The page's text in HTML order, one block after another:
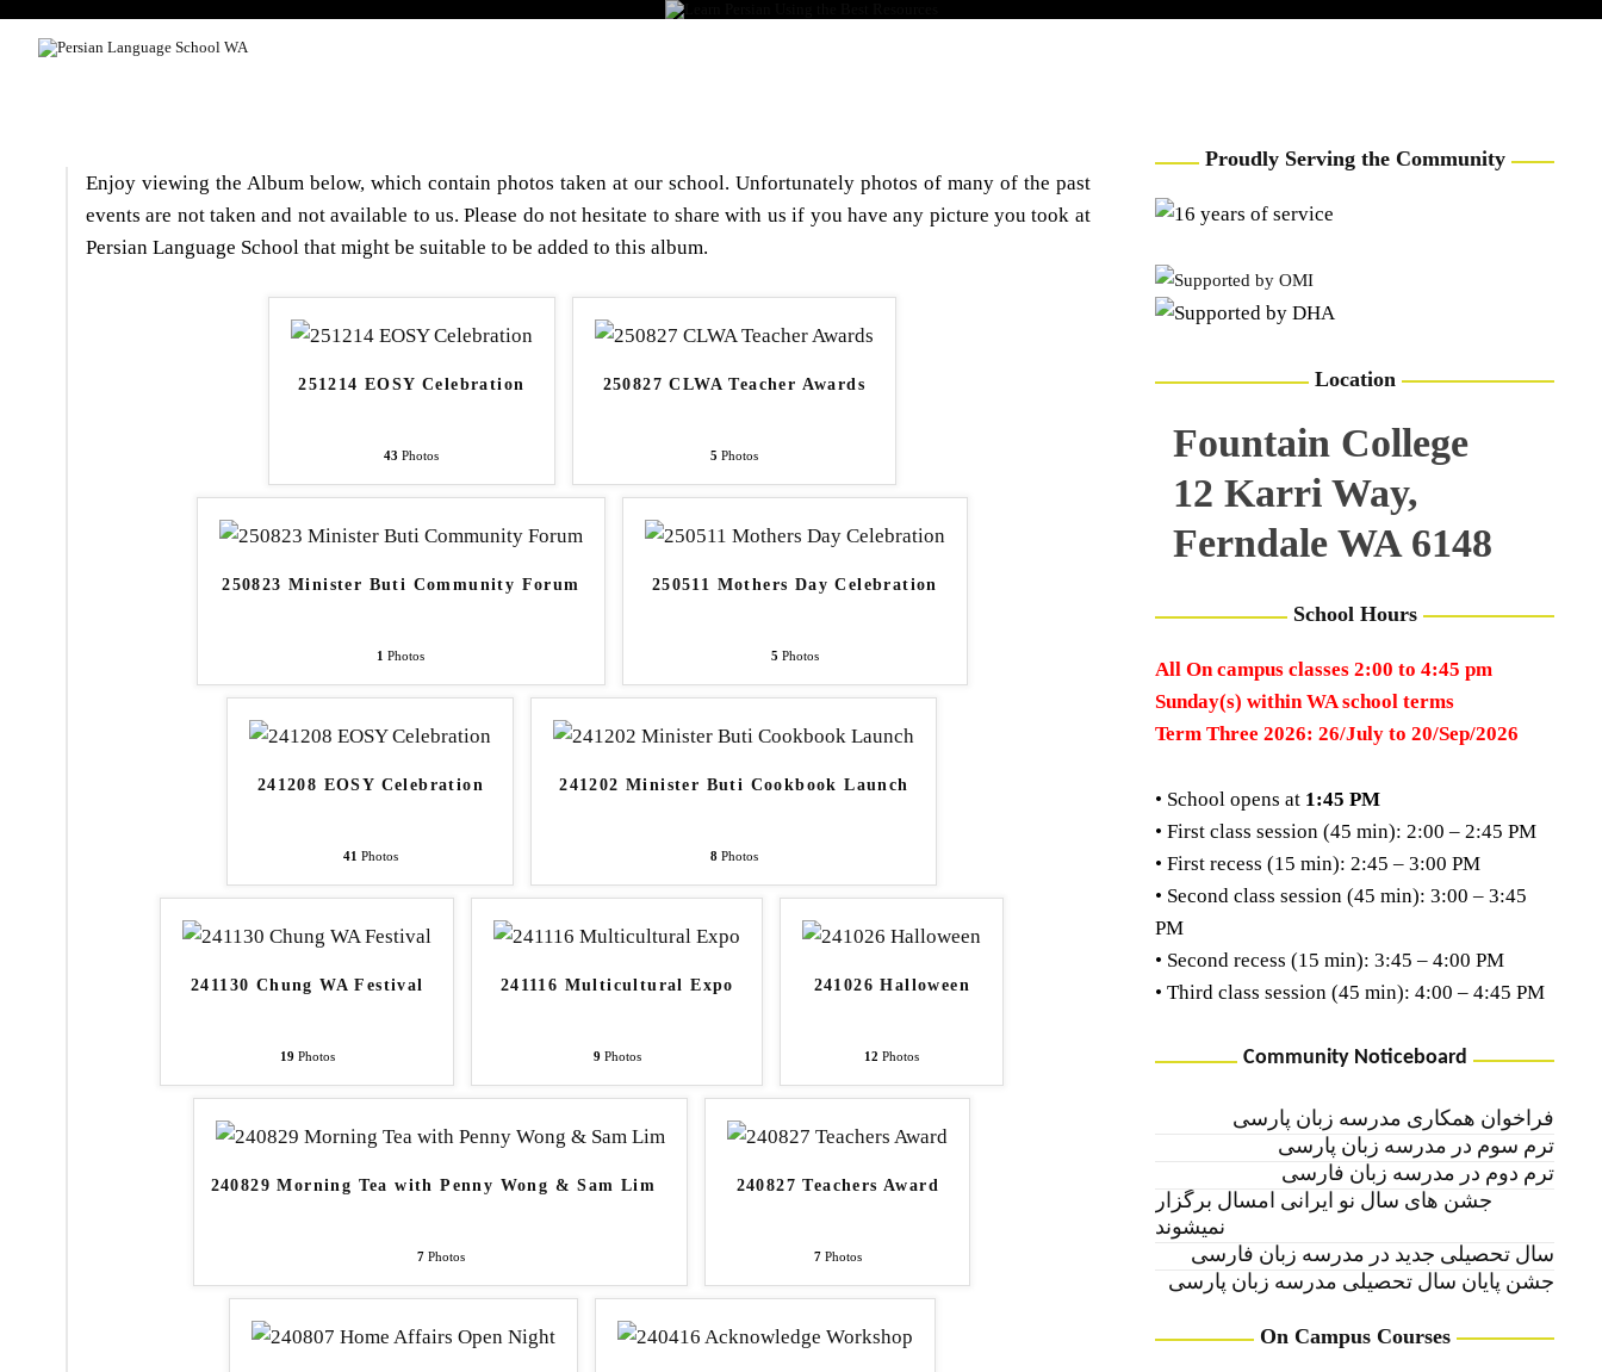
Enjoy viewing the Album below, which contain photos taken at our school. Unfortunately photos of many of the past
events are not taken and not available to us. Please do not hesitate to share with us if you have any picture you took at
Persian Language School that might be suitable to be added to this album.
251214 EOSY Celebration
43 Photos
250827 CLWA Teacher Awards
5 Photos
250823 Minister Buti Community Forum
1 Photos
250511 Mothers Day Celebration
5 Photos
241208 EOSY Celebration
41 Photos
241202 Minister Buti Cookbook Launch
8Photos
241130 Chung WA Festival
19 Photos
241116 Multicultural Expo
9 Photos
241026 Halloween
12 Photos
240829 Morning Tea with Penny Wong & Sam Lim
7Photos
240827 Teachers Award
7Photos
Proudly Serving the Community
Location
Fountain College
12 Karri Way,
Ferndale WA 6148
School Hours
All On campus classes 2:00 to 4:45 pm
Sunday(s) within WA school terms
Term Three 2026: 26/July to 20/Sep/2026
• School opens at 1:45 PM
• First class session (45 min): 2:00 – 2:45 PM
• First recess (15 min): 2:45 – 3:00 PM
• Second class session (45 min): 3:00 – 3:45
PM
• Second recess (15 min): 3:45 – 4:00 PM
• Third class session (45 min): 4:00 – 4:45 PM
Community Noticeboard
فراخوان همکاری مدرسه زبان پارسی
ترم سوم در مدرسه زبان پارسی
ترم دوم در مدرسه زبان فارسی
جشن های سال نو ایرانی امسال برگزار
نمیشوند
سال تحصیلی جدید در مدرسه زبان فارسی
جشن پایان سال تحصیلی مدرسه زبان پارسی
On Campus Courses